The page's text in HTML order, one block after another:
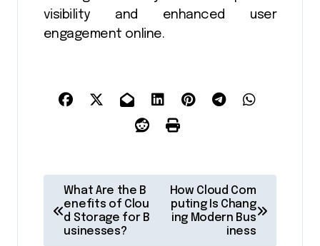
visibility and enhanced user
engagement online.
o
What Are the B
enefits of Clou
d Storage for B
usinesses?
How Cloud Com
puting Is Chang
ing Modern Bus
iness